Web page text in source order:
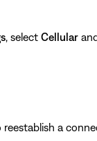
, select Cellular
a